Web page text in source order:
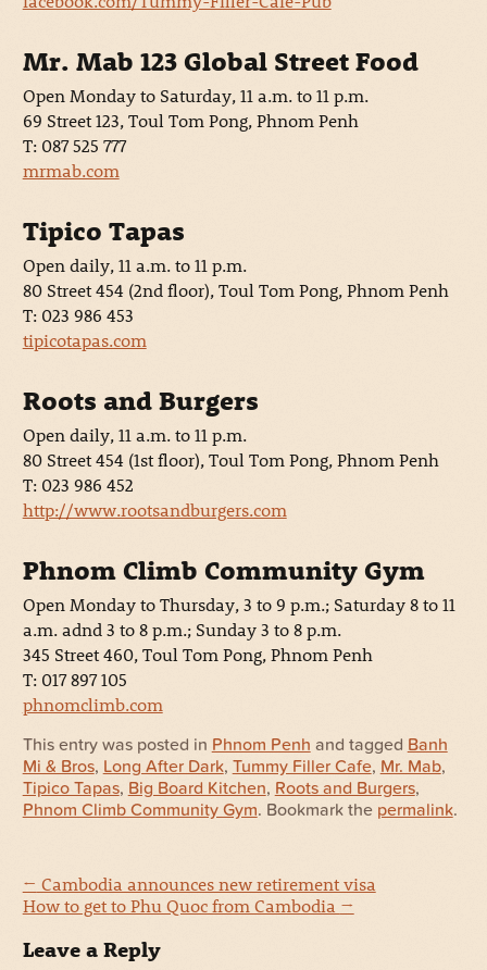
Mr. Mab 123 Global Street Food
Open Monday to Saturday, 11 a.m. to 11 p.m.
69 Street 123, Toul Tom Pong, Phnom Penh
T: 087 525 777
mrmab.com
Tipico Tapas
Open daily, 11 a.m. to 11 p.m.
80 Street 454 (2nd floor), Toul Tom Pong, Phnom Penh
T: 023 986 453
tipicotapas.com
Roots and Burgers
Open daily, 11 a.m. to 11 p.m.
80 Street 454 (1st floor), Toul Tom Pong, Phnom Penh
T: 023 986 452
http://www.rootsandburgers.com
Phnom Climb Community Gym
Open Monday to Thursday, 3 to 9 p.m.; Saturday 8 to 11
a.m. adnd 3 to 8 p.m.; Sunday 3 to 8 p.m.
345 Street 460, Toul Tom Pong, Phnom Penh
T: 017 897 105
phnomclimb.com
This entry was posted in Phnom Penh and tagged Banh
Mi & Bros, Long After Dark, Tummy Filler Cafe, Mr. Mab,
Tipico Tapas, Big Board Kitchen, Roots and Burgers,
Phnom Climb Community Gym. Bookmark the permalink.
← Cambodia announces new retirement visa
How to get to Phu Quoc from Cambodia →
Leave a Reply